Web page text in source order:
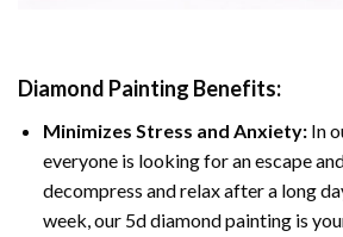
Diamond Painting Benefits:
Minimizes Stress and Anxiety: In
everyone is looking for an escape
decompress and relax after a long
week, our 5d diamond painting is